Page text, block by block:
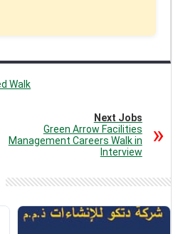
Walk
Next Jobs
Green Arrow Facilities
Management Careers Walk in
Interview